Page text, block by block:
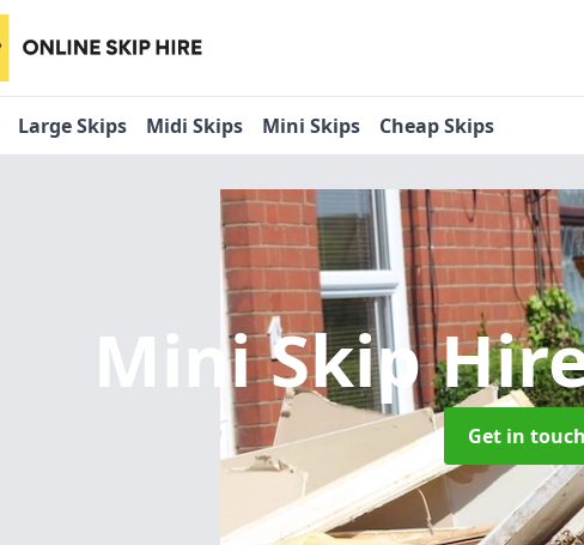
Large Skips Midi Skips Mini Skips Cheap Skips
Mini Skip
Get in touch